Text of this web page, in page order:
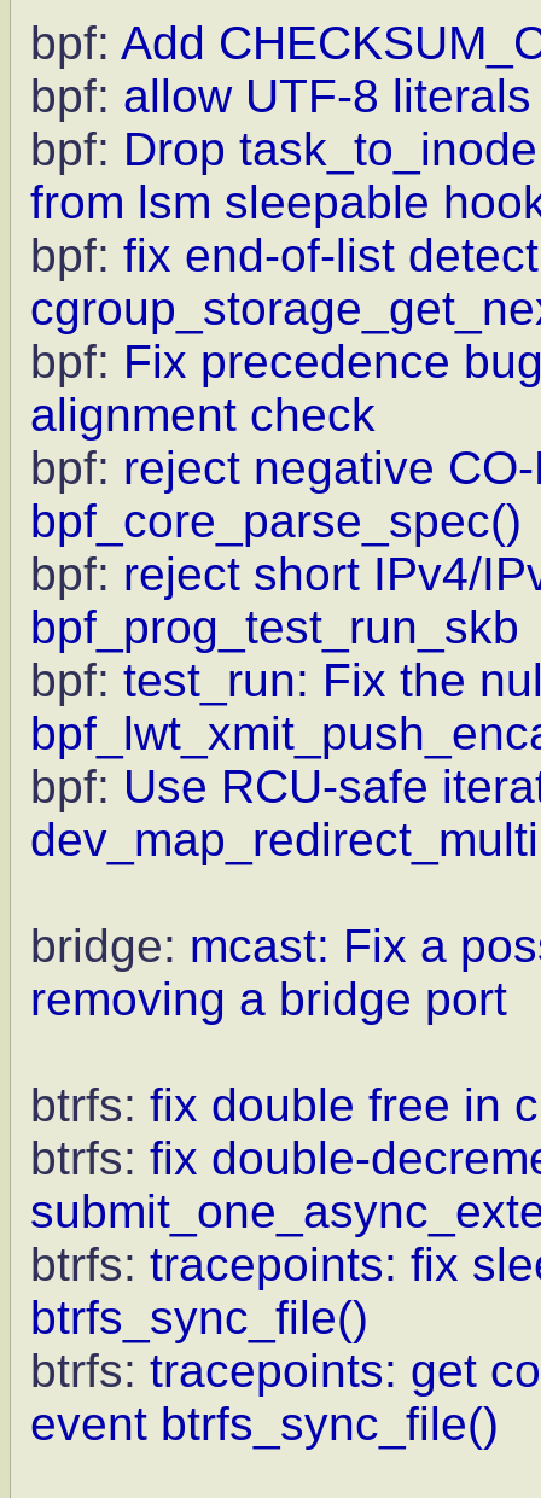
bpf: Add
bpf: allow UTF-8
bpf: Drop
from lsm sleepable
bpf: fix end-of-list
bpf: Fix precedence
alignment check
bpf: reject negative
bpf_core_parse_spec()
bpf: reject short IPv4/
bpf_prog_test_run_skb
bpf: test_run: Fix the
bpf: Use RCU-safe
bridge: mcast: Fix a
removing a bridge port
btrfs: fix double free in
btrfs: fix double-
btrfs: tracepoints: fix
btrfs_sync_file()
btrfs: tracepoints: get
event btrfs_sync_file()